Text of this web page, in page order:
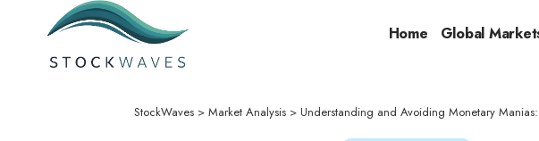
Home Global
StockWaves> Market Analysis> Understanding and Avoiding Monetary